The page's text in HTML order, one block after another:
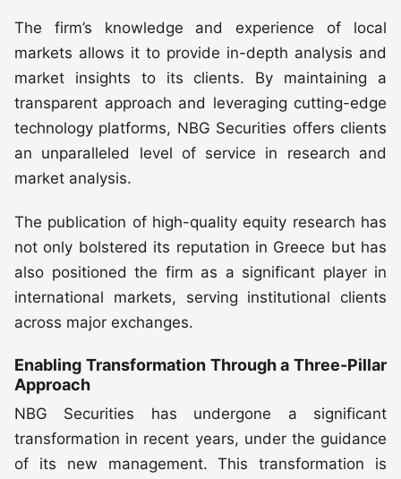
The firm’s knowledge and experience of local
markets allows it to provide in-depth analysis and
market insights to its clients. By maintaining a
transparent approach and leveraging cutting-edge
technology platforms, NBG Securities offers clients
an unparalleled level of service in research and
market analysis.
The publication of high-quality equity research has
not only bolstered its reputation in Greece but has
also positioned the firm as a significant player in
international markets, serving institutional clients
across major exchanges.
Enabling Transformation Through a Three-Pillar
Approach
NBG Securities has undergone a significant
transformation in recent years, under the guidance
of its new management. This transformation is